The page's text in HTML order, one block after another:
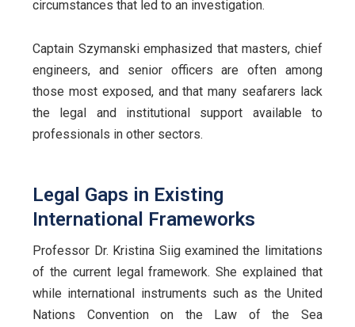
circumstances that led to an investigation.
Captain Szymanski emphasized that masters, chief
engineers, and senior officers are often among
those most exposed, and that many seafarers lack
the legal and institutional support available to
professionals in other sectors.
Legal Gaps in Existing
International Frameworks
Professor Dr. Kristina Siig examined the limitations
of the current legal framework. She explained that
while international instruments such as the United
Nations Convention on the Law of the Sea